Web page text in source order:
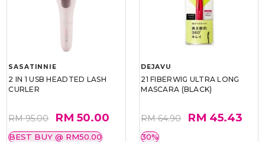
SASATINNIE
2 IN 1 USB HEADTED LASH
CURLER
RM 95.00 RM 50.00
BEST BUY @ RM50.00
DEJAVU
21 FIBERWIG ULTRA LONG
MASCARA (BLACK)
RM 64.90 RM 45.43
30%